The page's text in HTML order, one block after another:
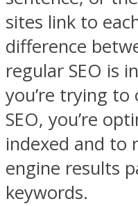
sites link to
difference
regular SEO is
you’re trying
SEO, you’re
indexed and to
engine results
keywords.